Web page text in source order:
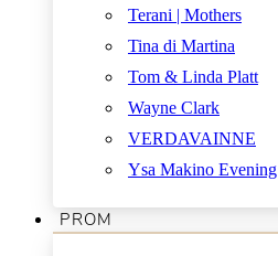
Terani | Mothers
Tina di Martina
Tom & Linda Platt
Wayne Clark
VERDAVAINNE
Ysa Makino Evening
PROM